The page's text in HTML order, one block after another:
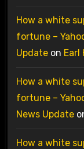
How a white
fortune –
Updateon Earl
How a white
fortune –
News Update
How a white